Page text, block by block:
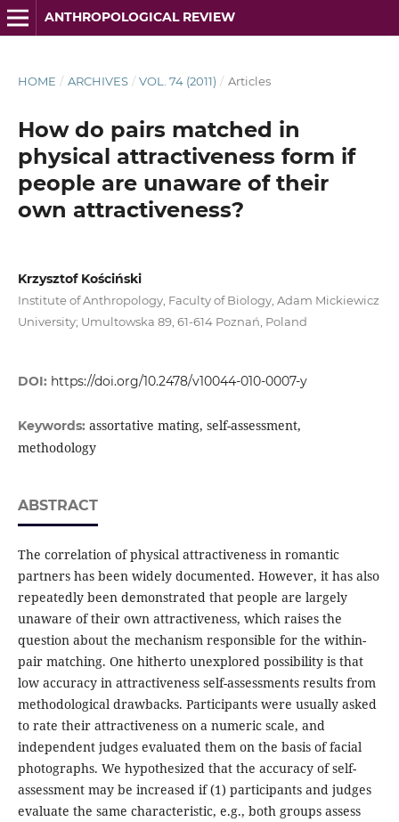
ANTHROPOLOGICAL REVIEW
HOME / ARCHIVES / VOL. 74 (2011) / Articles
How do pairs matched in
physical attractiveness form if
people are unaware of their
own attractiveness?
Krzysztof Kościński
Institute of Anthropology, Faculty of Biology, Adam Mickiewicz
University; Umultowska 89, 61-614 Poznań, Poland
DOI: https://doi.org/10.2478/v10044-010-0007-y
Keywords: assortative mating, self-assessment,
methodology
ABSTRACT
The correlation of physical attractiveness in romantic
partners has been widely documented. However, it has also
repeatedly been demonstrated that people are largely
unaware of their own attractiveness, which raises the
question about the mechanism responsible for the within-
pair matching. One hitherto unexplored possibility is that
low accuracy in attractiveness self-assessments results from
methodological drawbacks. Participants were usually asked
to rate their attractiveness on a numeric scale, and
independent judges evaluated them on the basis of facial
photographs. We hypothesized that the accuracy of self-
assessment may be increased if (1) participants and judges
evaluate the same characteristic, e.g., both groups assess